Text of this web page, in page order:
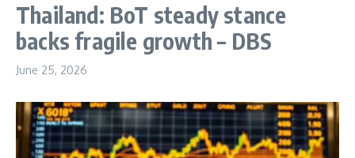
Thailand: BoT steady stance
backs fragile growth – DBS
June 25, 2026